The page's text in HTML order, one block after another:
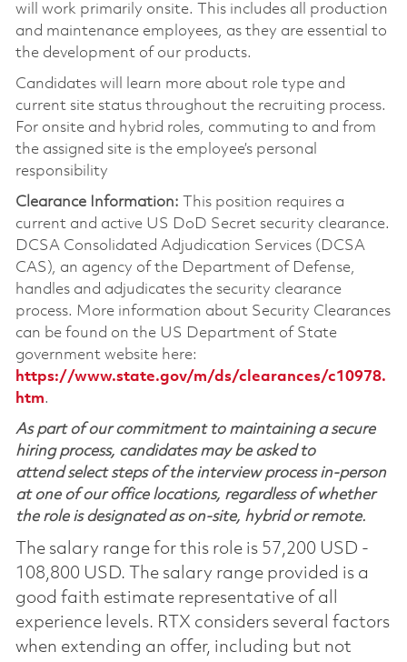
will work primarily onsite. This includes all production
and maintenance employees, as they are essential to
the development of our products.
Candidates will learn more about role type and
current site status throughout the recruiting process.
For onsite and hybrid roles, commuting to and from
the assigned site is the employee’s personal
responsibility
Clearance Information: This position requires a
current and active US DoD Secret security clearance.
DCSA Consolidated Adjudication Services (DCSA
CAS), an agency of the Department of Defense,
handles and adjudicates the security clearance
process. More information about Security Clearances
can be found on the US Department of State
government website here:
https://www.state.gov/m/ds/clearances/c10978.
htm.
As part of our commitment to maintaining a secure
hiring process, candidates may be asked to
attend select steps of the interview process in-person
at one of our office locations, regardless of whether
the role is designated as on-site, hybrid or remote.
The salary range for this role is 57,200 USD -
108,800 USD. The salary range provided is a
good faith estimate representative of all
experience levels. RTX considers several factors
when extending an offer, including but not